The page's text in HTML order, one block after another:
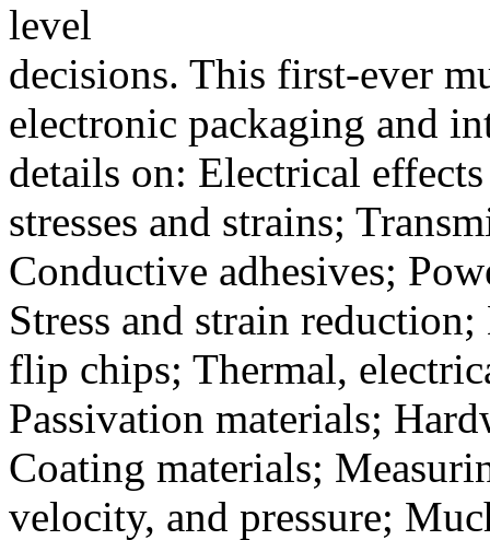
level
decisions. This first-ever
electronic packaging and
details on: Electrical
stresses and strains;
Conductive adhesives;
Stress and strain
flip chips; Thermal,
Passivation materials;
Coating materials;
velocity, and pressure;